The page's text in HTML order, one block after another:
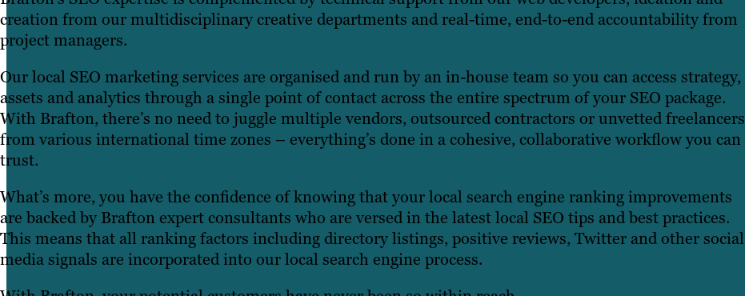
creation from our multidisciplinary creative departments and real-time, end-to-end accountability from
project managers.
Our local SEO marketing services are organised and run by an in-house team so you can access strategy,
assets and analytics through a single point of contact across the entire spectrum of your SEO package.
With Brafton, there’s no need to juggle multiple vendors, outsourced contractors or unvetted freelancers
from various international time zones – everything’s done in a cohesive, collaborative workflow you can
trust.
What’s more, you have the confidence of knowing that your local search engine ranking improvements
are backed by Brafton expert consultants who are versed in the latest local SEO tips and best practices.
This means that all ranking factors including directory listings, positive reviews, Twitter and other social
media signals are incorporated into our local search engine process.